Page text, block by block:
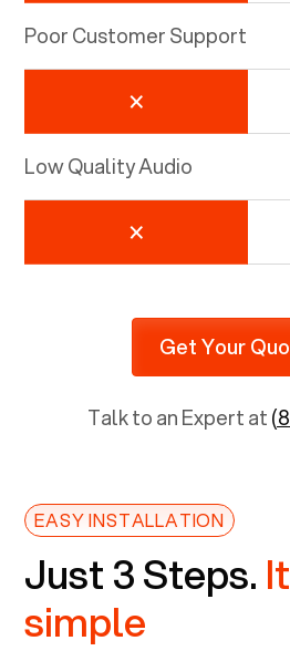
Poor Customer Support
Low Quality Audio
Get Your
Talk to an Expert at
EASY INSTALLATION
Just 3 Steps.
simple